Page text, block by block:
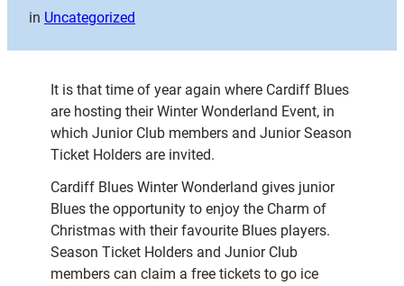
in Uncategorized
It is that time of year again where Cardiff Blues
are hosting their Winter Wonderland Event, in
which Junior Club members and Junior Season
Ticket Holders are invited.
Cardiff Blues Winter Wonderland gives junior
Blues the opportunity to enjoy the Charm of
Christmas with their favourite Blues players.
Season Ticket Holders and Junior Club
members can claim a free tickets to go ice